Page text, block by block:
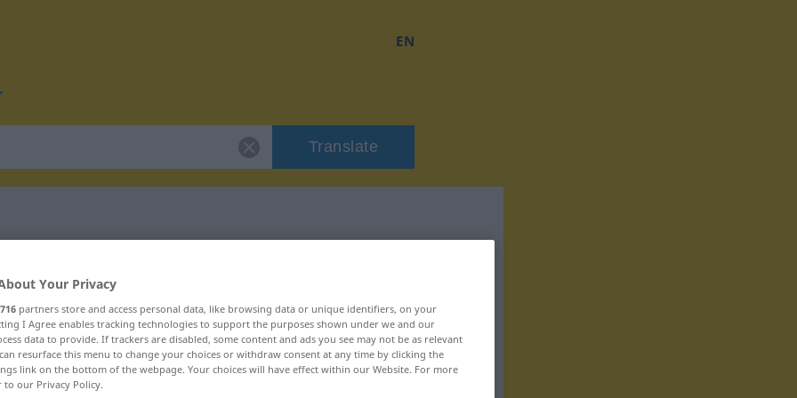
EN
Translate
"Grundstein"
Your Privacy
716 partners store and access personal data, like browsing data or unique identifiers, on your
I Agree enables tracking technologies to support the purposes shown under we and our
data to provide. If trackers are disabled, some content and ads you see may not be as relevant
resurface this menu to change your choices or withdraw consent at any time by clicking the
link on the bottom of the webpage. Your choices will have effect within our Website. For more
to our Privacy Policy.